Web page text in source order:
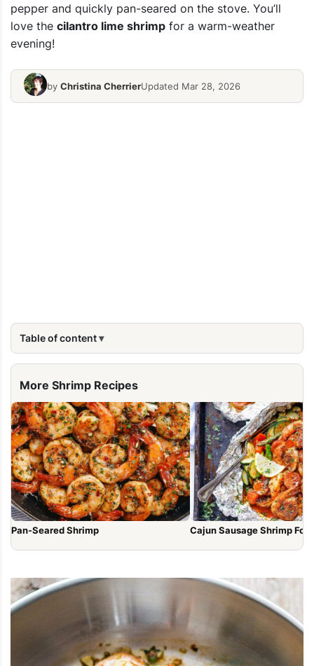
pepper and quickly pan-seared on the stove. You’ll
love the cilantro lime shrimp for a warm-weather
evening!
by Christina CherrierUpdated Mar 28, 2026
Table of content
More Shrimp Recipes
Pan-Seared Shrimp Cajun Sausage Shrimp Foil